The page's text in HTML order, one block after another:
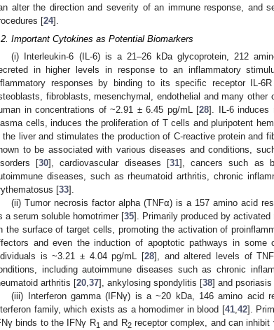
alter the direction and severity of an immune response, and
[24].
Important Cytokines as Potential Biomarkers
(i) Interleukin-6 (IL-6) is a 21–26 kDa glycoprotein, 212
in higher levels in response to an inflammatory
responses by binding to its specific receptor IL-
fibroblasts, mesenchymal, endothelial and many other
in concentrations of ~2.91 ± 6.45 pg/mL [28]. IL-6 induces
cells, induces the proliferation of T cells and pluripotent
the liver and stimulates the production of C-reactive protein and
to be associated with various diseases and conditions,
[30], cardiovascular diseases [31], cancers such as
diseases, such as rheumatoid arthritis, chronic
[33].
(ii) Tumor necrosis factor alpha (TNFα) is a 157 amino acid
a serum soluble homotrimer [35]. Primarily produced by
the surface of target cells, promoting the activation of
and even the induction of apoptotic pathways in some
is ~3.21 ± 4.04 pg/mL [28], and altered levels of
including autoimmune diseases such as chronic
arthritis [20,37], ankylosing spondylitis [38] and psoriasis
(iii) Interferon gamma (IFNγ) is a ~20 kDa, 146 amino acid
family, which exists as a homodimer in blood [41,42].
binds to the IFNγ R1 and R2receptor complex, and can inhibit